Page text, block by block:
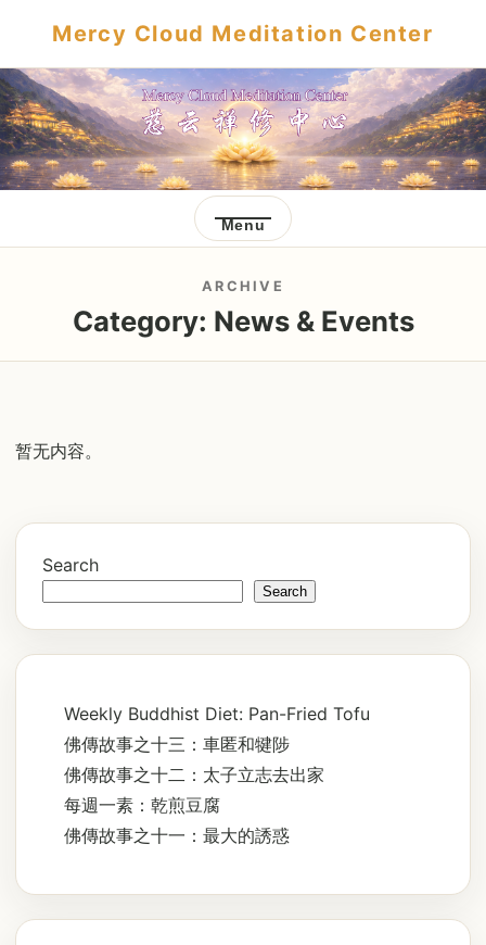
Mercy Cloud Meditation Center
Menu
ARCHIVE
Category: News & Events
暂无内容。
Search
Search
Weekly Buddhist Diet: Pan-Fried Tofu
佛傳故事之十三：車匿和犍陟
佛傳故事之十二：太子立志去出家
每週一素：乾煎豆腐
佛傳故事之十一：最大的誘惑